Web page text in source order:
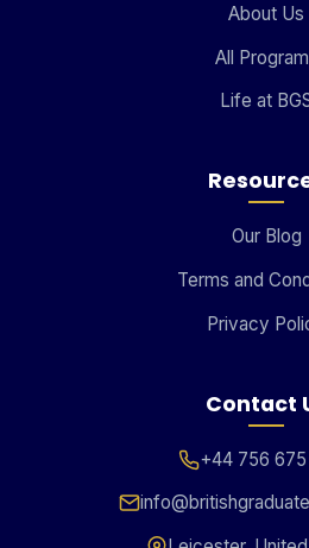
About Us
All
Life at
Our Blog
Terms and
Privacy
Contact
+44 756